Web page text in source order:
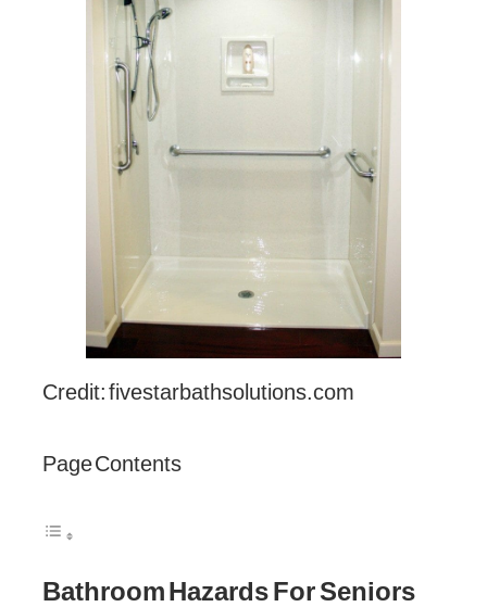
Credit: fivestarbathsolutions.com
Page Contents
Bathroom Hazards For Seniors